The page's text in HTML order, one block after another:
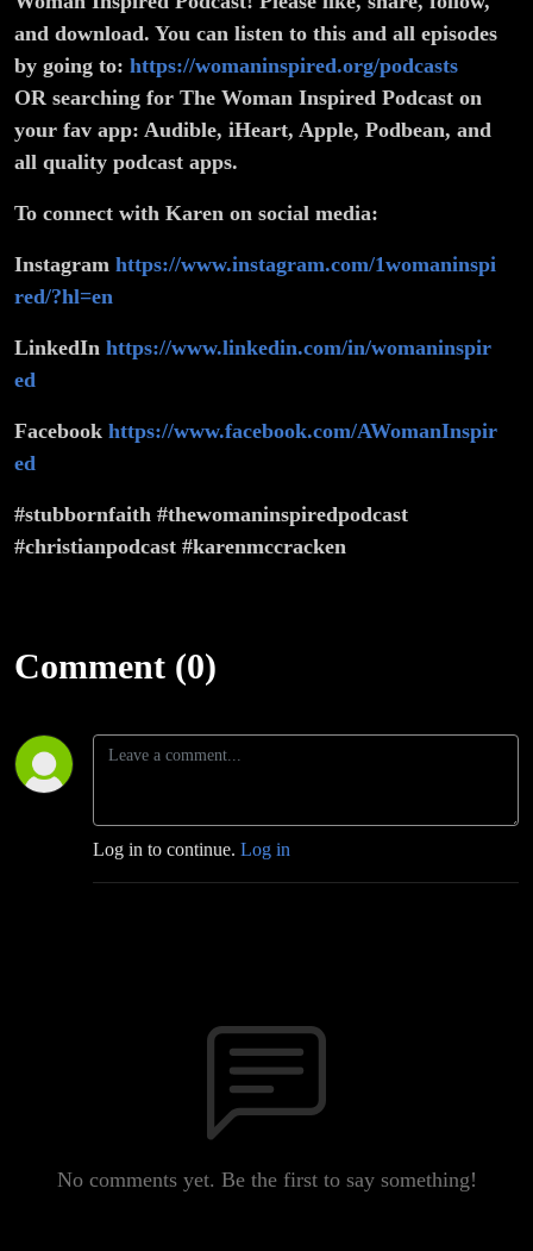
and download. You can listen to this and all episodes
by going to: https://womaninspired.org/podcasts
OR searching for The Woman Inspired Podcast on
your fav app: Audible, iHeart, Apple, Podbean, and
all quality podcast apps.
To connect with Karen on social media:
Instagram https://www.instagram.com/1womaninspi
red/?hl=en
LinkedIn https://www.linkedin.com/in/womaninspir
ed
Facebook https://www.facebook.com/AWomanInspir
ed
#stubbornfaith #thewomaninspiredpodcast
#christianpodcast #karenmccracken
Comment (0)
Log in to continue. Log in
No comments yet. Be the first to say something!